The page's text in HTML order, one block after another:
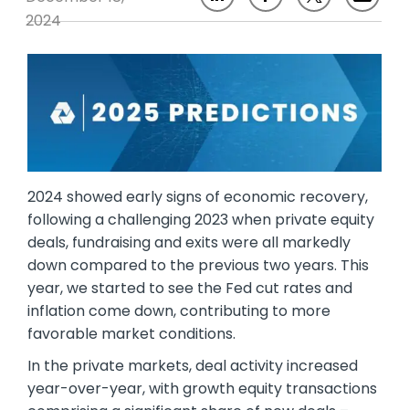
2024
2024 showed early signs of economic recovery,
following a challenging 2023 when private equity
deals, fundraising and exits were all markedly
down compared to the previous two years. This
year, we started to see the Fed cut rates and
inflation come down, contributing to more
favorable market conditions.
In the private markets, deal activity increased
year-over-year, with growth equity transactions